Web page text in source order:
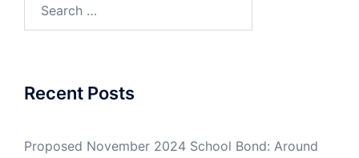
Recent Posts
Proposed November 2024 School Bond: Around